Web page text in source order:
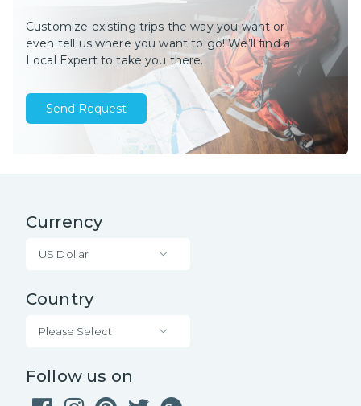
Customize existing trips the way you want or
even tell us where you want to go! We’ll find a
Local Expert to take you there.
Send Request
Currency
US Dollar
Country
Please Select
Follow us on